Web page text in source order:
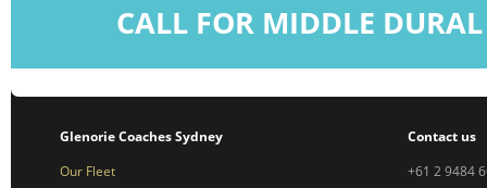
CALL FOR MIDDLE
Glenorie Coaches Sydney
Our Fleet
Contact us
+61 2 9484